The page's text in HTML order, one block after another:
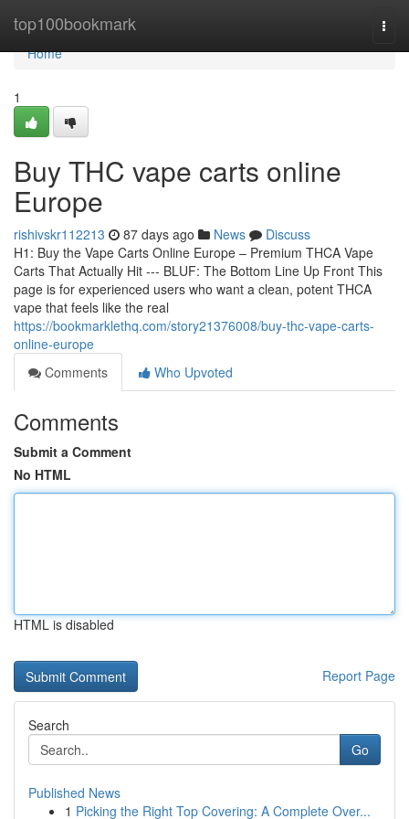
top100bookmark
Home
Home
1
Buy THC vape carts online
Europe
rishivskr112213 87 days ago News
Discuss
H1: Buy the Vape Carts Online Europe – Premium THCA Vape
Carts That Actually Hit --- BLUF: The Bottom Line Up Front This
page is for experienced users who want a clean, potent THCA
vape that feels like the real
https://bookmarklethq.com/story21376008/buy-thc-vape-carts-
online-europe
Comments
Who Upvoted
Comments
Submit a Comment
No HTML
HTML is disabled
Report Page
Search
Go
Published News
1 Picking the Right Top Covering: A Complete Over...